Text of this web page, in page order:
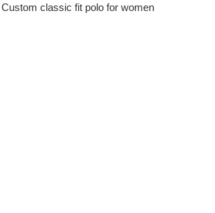
Custom classic fit polo for women